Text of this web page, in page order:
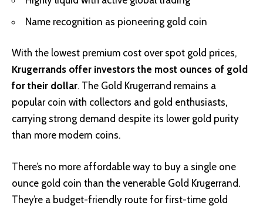
Name recognition as pioneering gold coin
With the lowest premium cost over spot gold prices,
Krugerrands offer investors the most ounces of gold
for their dollar. The Gold Krugerrand remains a
popular coin with collectors and gold enthusiasts,
carrying strong demand despite its lower gold purity
than more modern coins.
There’s no more affordable way to buy a single one
ounce gold coin than the venerable Gold Krugerrand.
They’re a budget-friendly route for first-time gold